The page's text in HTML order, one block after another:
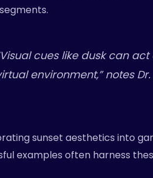
cues like dusk can
environment,” notes
sunset aesthetics into
examples often harness